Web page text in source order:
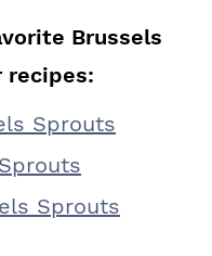
Brussels
recipes:
Sprouts
Sprouts